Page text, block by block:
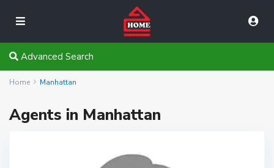
Advanced Search
Home Manhattan
Agents in Manhattan